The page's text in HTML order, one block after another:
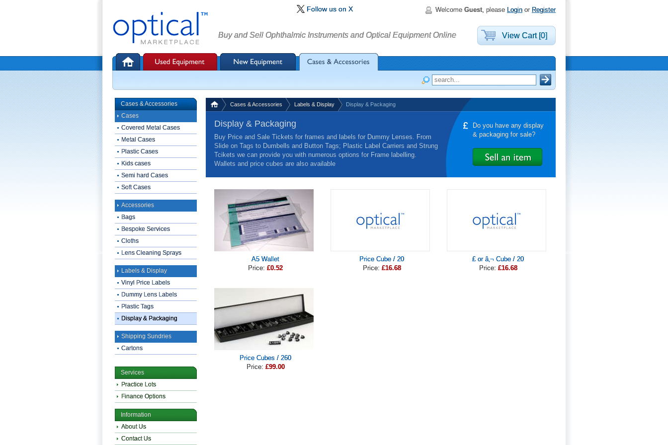
Welcome Guest, please Login or Register
Buy and Sell Ophthalmic Instruments and Optical Equipment Online View Cart [0]
Cases & Accessories Labels & Display Display & Packaging
Display & Packaging
Buy Price and Sale Tickets for frames and labels for Dummy Lenses. From
Slide on Tags to Dumbells and Button Tags; Plastic Label Carriers and Strung
Tcikets we can provide you with numerous options for Frame labelling.
Wallets and price cubes are also available
Do you have any display
& packaging for sale?
A5 Wallet
Price: £0.52
Price Cube / 20
Price: £16.68
£ or â‚¬ Cube / 20
Price: £16.68
Price Cubes / 260
Price: £99.00
Cases & Accessories
Cases
Covered Metal Cases
Metal Cases
Plastic Cases
Kids cases
Semi hard Cases
Soft Cases
Accessories
Bags
Bespoke Services
Cloths
Lens Cleaning Sprays
Labels & Display
Vinyl Price Labels
Dummy Lens Labels
Plastic Tags
Display & Packaging
Shipping Sundries
Cartons
Services
Practice Lots
Finance Options
Information
About Us
Contact Us
Follow us on X